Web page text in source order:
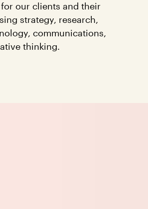
our clients and their
strategy, research,
communications,
thinking.